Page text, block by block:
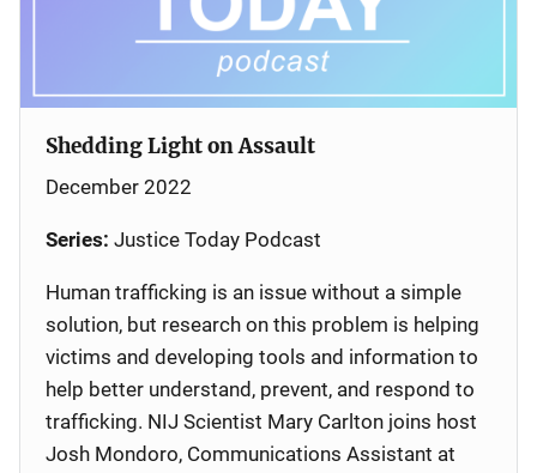
Shedding Light on Assault
December 2022
Series: Justice Today Podcast
Human trafficking is an issue without a simple
solution, but research on this problem is helping
victims and developing tools and information to
help better understand, prevent, and respond to
trafficking. NIJ Scientist Mary Carlton joins host
Josh Mondoro, Communications Assistant at